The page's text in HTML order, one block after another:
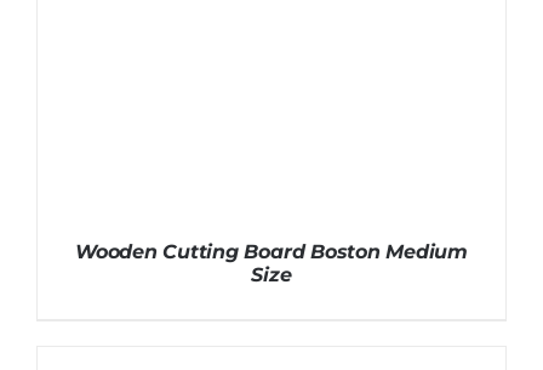
Wooden Cutting Board Boston Medium
Size